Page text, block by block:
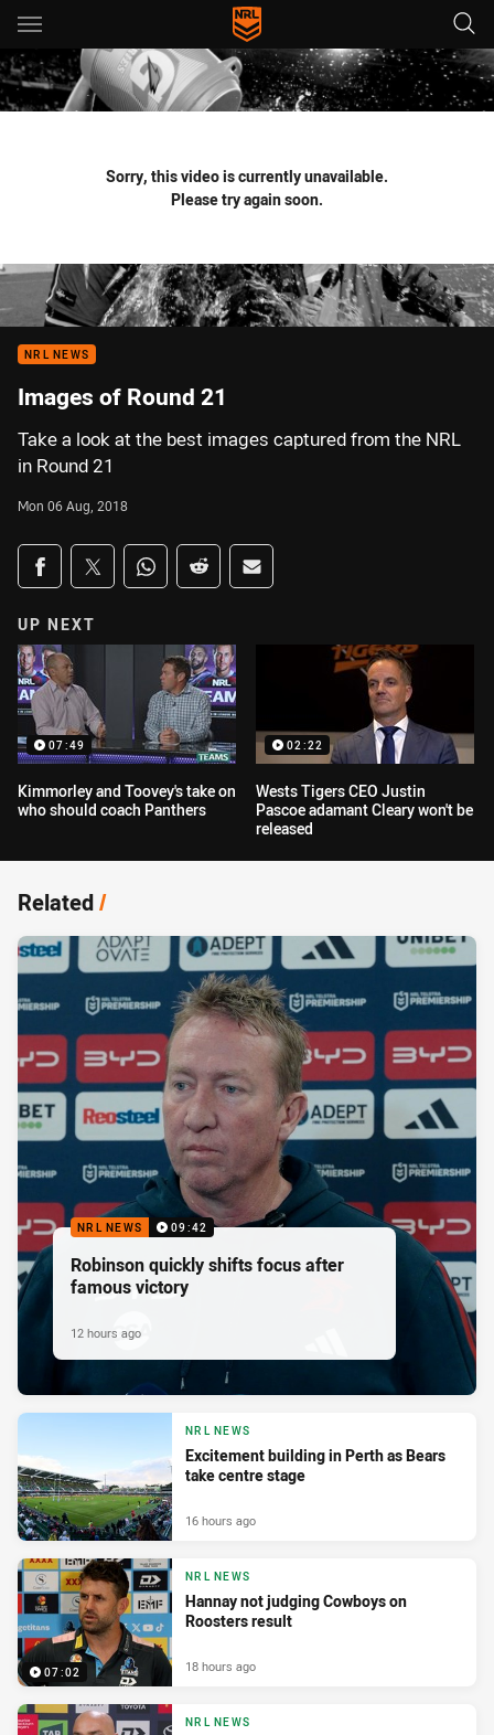
Main
You have skipped the navigation, tab for page content
Sorry, this video is currently unavailable.
Please try again soon.
NRL NEWS
Images of Round 21
Take a look at the best images captured from the NRL
in Round 21
Mon 06 Aug, 2018
Share on social media
Share via Facebook
Share via Twitter
Share via Whats-app
Share via Reddit
Share via Email
UP NEXT
07:49
Kimmorley and Toovey's take on
who should coach Panthers
02:22
Wests Tigers CEO Justin
Pascoe adamant Cleary won't be
released
Related/
NRL NEWS 09:42
Robinson quickly shifts focus after
famous victory
12 hours ago
NRL NEWS
Excitement building in Perth as Bears
take centre stage
16 hours ago
07:02
NRL NEWS
Hannay not judging Cowboys on
Roosters result
18 hours ago
NRL NEWS